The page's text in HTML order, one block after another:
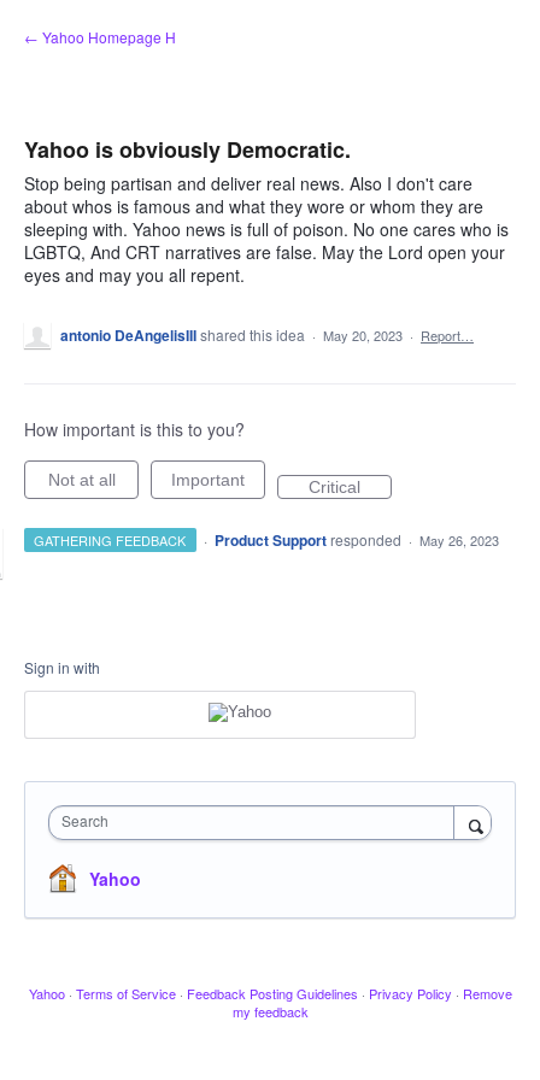
Skip
to
← Yahoo Homepage H
Yahoo is obviously Democratic.
Stop being partisan and deliver real news. Also I don't care
about whos is famous and what they wore or whom they are
sleeping with. Yahoo news is full of poison. No one cares who is
LGBTQ, And CRT narratives are false. May the Lord open your
eyes and may you all repent.
antonio DeAngelisIIIshared this idea · May 20, 2023 · Report…
How important is this to you?
Not at all Important Critical
GATHERING FEEDBACK · Product Support responded · May 26, 2023
Sign in with
Search
Yahoo
Yahoo · Terms of Service · Feedback Posting Guidelines · Privacy Policy · Remove
my feedback